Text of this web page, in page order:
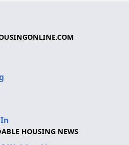
HOUSING NEWS